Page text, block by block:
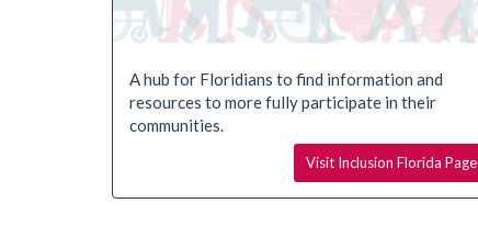
A hub for Floridians to find information and
resources to more fully participate in their
communities.
Visit Inclusion Florida Page